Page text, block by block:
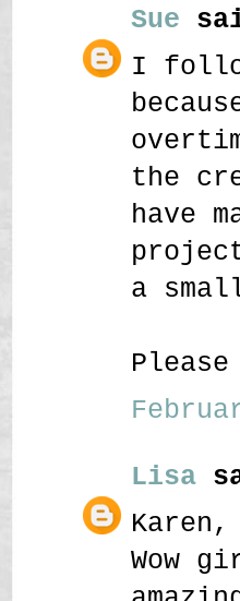
Sue
I
the
have
a
Lisa
Karen,
Wow